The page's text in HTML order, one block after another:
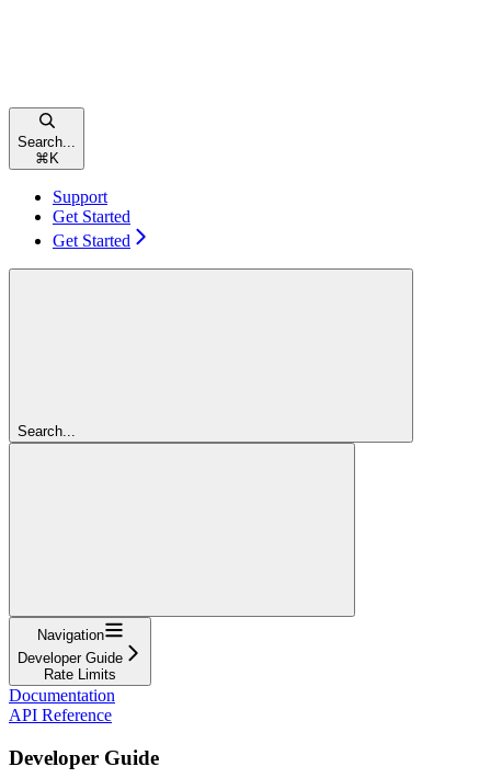
Search...
⌘ K
Support
Get Started
Get Started
Search...
Navigation
Developer Guide
Rate Limits
Documentation
API Reference
Developer Guide